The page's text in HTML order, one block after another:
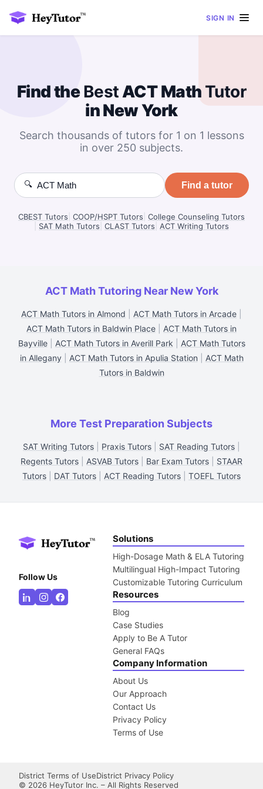
SIGN IN
Find theBestACT Math Tutor
in New York
Search thousands of tutors for 1 on 1 lessons
in over 250 subjects.
🔍 Find a tutor
CBEST Tutors COOP/HSPT Tutors College Counseling Tutors
SAT Math Tutors CLAST Tutors ACT Writing Tutors
ACT Math Tutoring Near New York
ACT Math Tutors in Almond ACT Math Tutors in Arcade
ACT Math Tutors in Baldwin Place
ACT Math Tutors in
Bayville| ACT Math Tutors in Averill Park
ACT Math Tutors
in Allegany| ACT Math Tutors in Apulia Station
ACT Math
Tutors in Baldwin
More Test Preparation Subjects
SAT Writing Tutors Praxis Tutors SAT Reading Tutors
Regents Tutors
ASVAB Tutors Bar Exam Tutors
STAAR
Tutors
DAT Tutors ACT Reading Tutors TOEFL Tutors
Follow Us
Solutions
High-Dosage Math & ELA Tutoring
Multilingual High-Impact Tutoring
Customizable Tutoring Curriculum
Resources
Blog
Case Studies
Apply to Be A Tutor
General FAQs
Company Information
About Us
Our Approach
Contact Us
Privacy Policy
Terms of Use
District Terms of UseDistrict Privacy Policy
© 2026 HeyTutor Inc. – All Rights Reserved